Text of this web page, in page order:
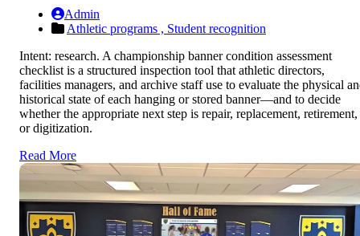
Admin
Athletic programs , Student recognition
Intent: research. A championship banner condition assessment
checklist is a structured inspection tool that athletic directors,
facilities managers, and archive staff use to evaluate the physical
historical state of each hanging or stored banner—and to decide
whether the appropriate next step is repair, replacement, retirement,
or digitization.
Read More